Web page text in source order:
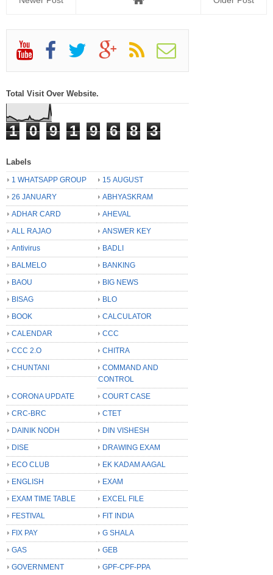
Total Visit Over Website.
1 0 9 1 9 6 8 3
Labels
1 WHATSAPP GROUP
15 AUGUST
26 JANUARY
ABHYASKRAM
ADHAR CARD
AHEVAL
ALL RAJAO
ANSWER KEY
Antivirus
BADLI
BALMELO
BANKING
BAOU
BIG NEWS
BISAG
BLO
BOOK
CALCULATOR
CALENDAR
CCC
CCC 2.O
CHITRA
CHUNTANI
COMMAND AND
CONTROL
CORONA UPDATE
COURT CASE
CRC-BRC
CTET
DAINIK NODH
DIN VISHESH
DISE
DRAWING EXAM
ECO CLUB
EK KADAM AAGAL
ENGLISH
EXAM
EXAM TIME TABLE
EXCEL FILE
FESTIVAL
FIT INDIA
FIX PAY
G SHALA
GAS
GEB
GOVERNMENT
GPF-CPF-PPA